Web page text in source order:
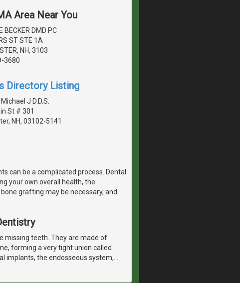
Area Near You
BECKER DMD PC
ST STE 1A
NH, 3103
3680
Directory Listing
J D.D.S.
St # 301
NH, 03102-5141
can be a complicated process. Dental
your own overall health, the
grafting may be necessary, and
missing teeth. They are made of
forming a very tight union called
implants, the endosseous system,